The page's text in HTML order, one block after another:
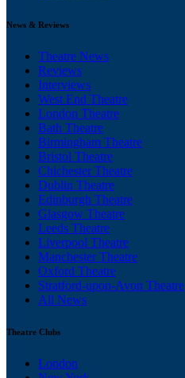
News & Reviews
Theatre News
Reviews
Interviews
West End Theatre
London Theatre
Bath Theatre
Birmingham Theatre
Bristol Theatre
Chichester Theatre
Dublin Theatre
Edinburgh Theatre
Glasgow Theatre
Leeds Theatre
Liverpool Theatre
Manchester Theatre
Oxford Theatre
Stratford-upon-Avon Theatre
All News
Theatre Clubs
London